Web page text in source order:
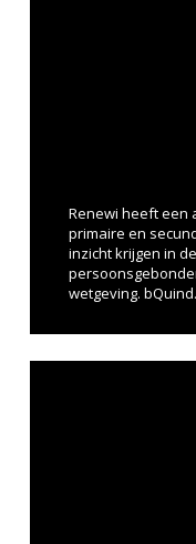
Renewi heeft een
primaire en
inzicht krijgen in
wetgeving.